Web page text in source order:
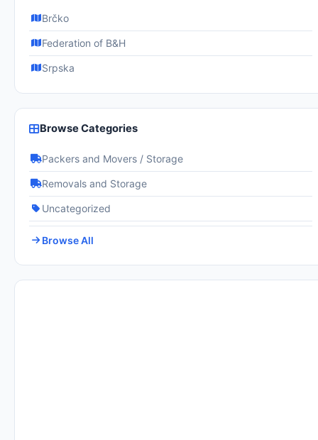
Brčko
Federation of B&H
Srpska
Browse Categories
Packers and Movers / Storage
Removals and Storage
Uncategorized
Browse All